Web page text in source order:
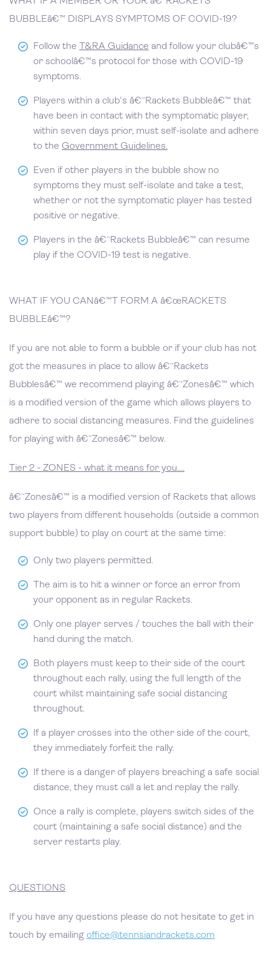
BUBBLEâ€™ DISPLAYS SYMPTOMS OF COVID-19?
Follow the T&RA Guidance and follow your clubâ€™s
or schoolâ€™s protocol for those with COVID-19
symptoms.
Players within a club's â€˜Rackets Bubbleâ€™ that
have been in contact with the symptomatic player,
within seven days prior, must self-isolate and adhere
to the Government Guidelines.
Even if other players in the bubble show no
symptoms they must self-isolate and take a test,
whether or not the symptomatic player has tested
positive or negative.
Players in the â€˜Rackets Bubbleâ€™ can resume
play if the COVID-19 test is negative.
WHAT IF YOU CANâ€™T FORM A â€œRACKETS
BUBBLEâ€™?
If you are not able to form a bubble or if your club has not
got the measures in place to allow â€˜Rackets
Bubblesâ€™ we recommend playing â€˜Zonesâ€™ which
is a modified version of the game which allows players to
adhere to social distancing measures. Find the guidelines
for playing with â€˜Zonesâ€™ below.
Tier 2 - ZONES - what it means for you....
â€˜Zonesâ€™ is a modified version of Rackets that allows
two players from different households (outside a common
support bubble) to play on court at the same time:
Only two players permitted.
The aim is to hit a winner or force an error from
your opponent as in regular Rackets.
Only one player serves / touches the ball with their
hand during the match.
Both players must keep to their side of the court
throughout each rally, using the full length of the
court whilst maintaining safe social distancing
throughout.
If a player crosses into the other side of the court,
they immediately forfeit the rally.
If there is a danger of players breaching a safe social
distance, they must call a let and replay the rally.
Once a rally is complete, players switch sides of the
court (maintaining a safe social distance) and the
server restarts play.
QUESTIONS
If you have any questions please do not hesitate to get in
touch by emailing office@tennsiandrackets.com